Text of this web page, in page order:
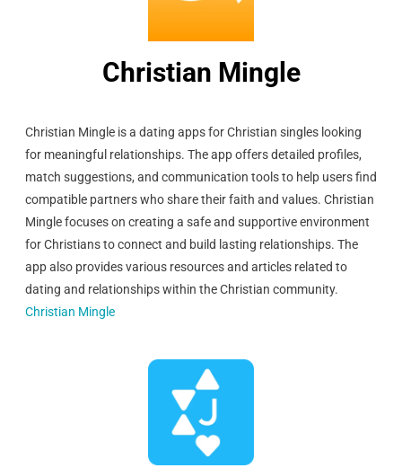
Christian Mingle
Christian Mingle is a dating apps for Christian singles looking
for meaningful relationships. The app offers detailed profiles,
match suggestions, and communication tools to help users find
compatible partners who share their faith and values. Christian
Mingle focuses on creating a safe and supportive environment
for Christians to connect and build lasting relationships. The
app also provides various resources and articles related to
dating and relationships within the Christian community.
Christian Mingle